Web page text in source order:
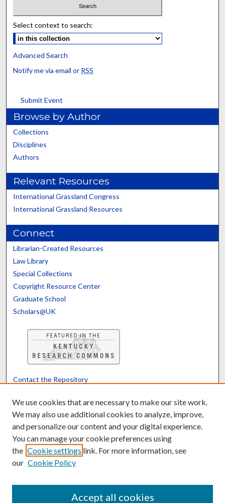
Select context to search:
Advanced Search
Notify me via email or RSS
Submit Event
Browse by Author
Collections
Disciplines
Authors
Relevant Resources
International Grassland Congress
International Grassland Resources
Connect
Librarian-Created Resources
Law Library
Special Collections
Copyright Resource Center
Graduate School
Scholars@UK
Contact the Repository
Powered by Translate
We use cookies that are necessary to make our site work.
We may also use additional cookies to analyze, improve,
and personalize our content and your digital experience.
You can manage your cookie preferences using
the Cookie settings link. For more information, see
our Cookie Policy
Accept all cookies